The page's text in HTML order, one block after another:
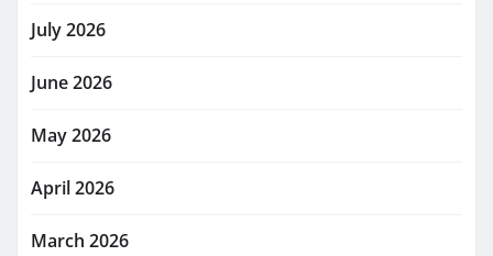
July 2026
June 2026
May 2026
April 2026
March 2026